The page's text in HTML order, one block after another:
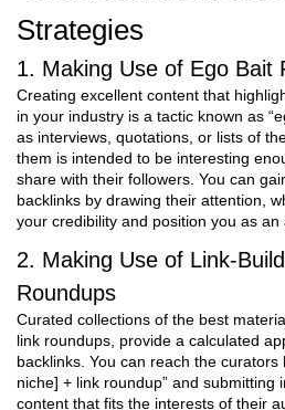
Strategies
1. Making Use of Ego Bait
Creating excellent content that
in your industry is a tactic known as
as interviews, quotations, or lists of
them is intended to be interesting
share with their followers. You can
backlinks by drawing their attention,
your credibility and position you as an
2. Making Use of Link-
Roundups
Curated collections of the best
link roundups, provide a calculated
backlinks. You can reach the curators
niche] + link roundup” and submitting
content that fits the interests of their